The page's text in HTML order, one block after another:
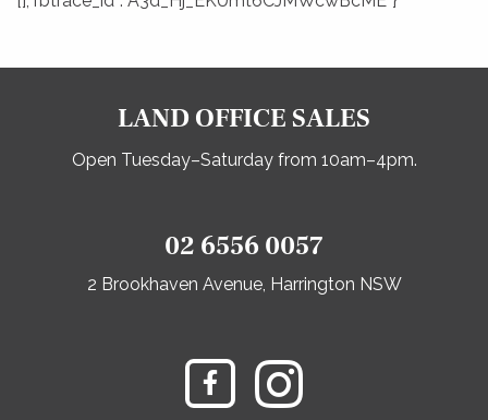
LAND OFFICE SALES
Open Tuesday–Saturday from 10am–4pm.
02 6556 0057
2 Brookhaven Avenue, Harrington NSW